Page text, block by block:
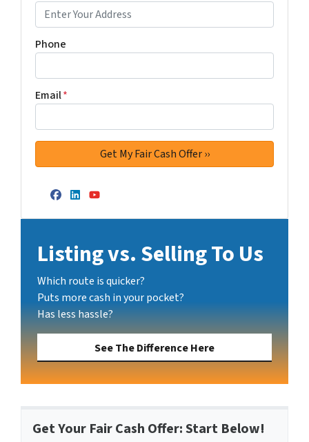
Phone
Email*
Facebook
LinkedIn
YouTube
Listing vs. Selling To Us
Which route is quicker?
Puts more cash in your pocket?
Has less hassle?
See The Difference Here
Get Your Fair Cash Offer: Start Below!